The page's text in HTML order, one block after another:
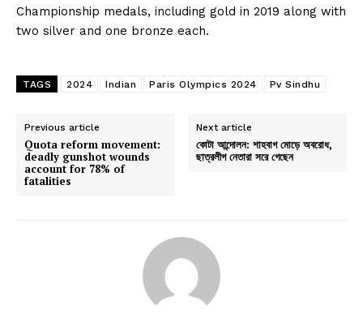
Championship medals, including gold in 2019 along with
two silver and one bronze each.
TAGS 2024 Indian Paris Olympics 2024 Pv Sindhu
Previous article
Quota reform movement:
deadly gunshot wounds
account for 78% of
fatalities
Next article
কোটা আন্দোলন: শাহবাগ মোড়ে অবরোধ,
ছাত্রলীগ নেতারা সরে গেছেন